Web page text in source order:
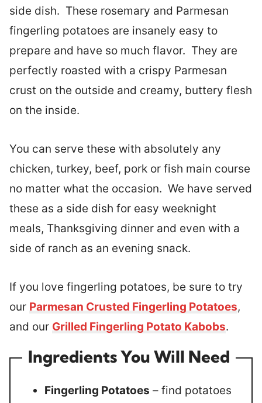
side dish. These rosemary and Parmesan
fingerling potatoes are insanely easy to
prepare and have so much flavor. They are
perfectly roasted with a crispy Parmesan
crust on the outside and creamy, buttery flesh
on the inside.
You can serve these with absolutely any
chicken, turkey, beef, pork or fish main course
no matter what the occasion. We have served
these as a side dish for easy weeknight
meals, Thanksgiving dinner and even with a
side of ranch as an evening snack.
If you love fingerling potatoes, be sure to try
our Parmesan Crusted Fingerling Potatoes,
and our Grilled Fingerling Potato Kabobs.
Ingredients You Will Need
Fingerling Potatoes – find potatoes